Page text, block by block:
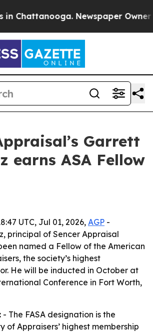
Newspaper Owner
Garrett
earns ASA Fellow
UTC, Jul 01, 2026,AGP -
principal of Sencer Appraisal
named a Fellow of the American
the society’s highest
He will be inducted in October at
Conference in Fort Worth,
- The FASA designation is the
of Appraisers’ highest membership